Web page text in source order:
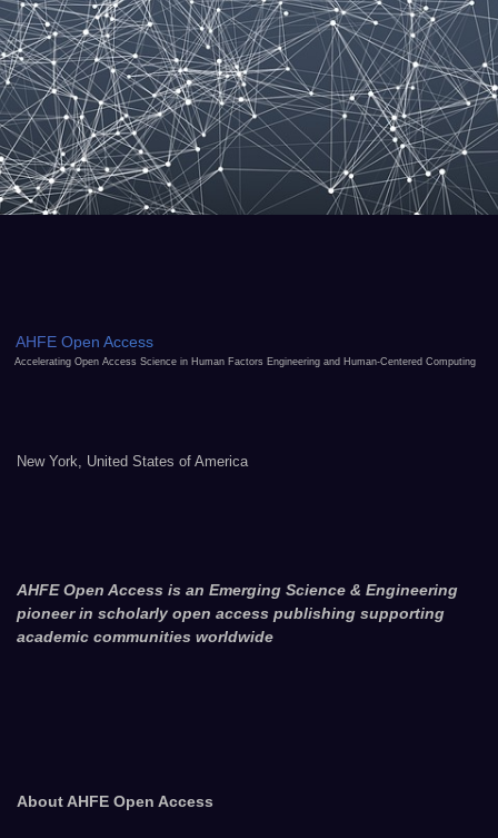
AHFE Open Access
Accelerating Open Access Science in Human Factors Engineering and Human-Centered Computing
New York, United States of America
AHFE Open Access is an Emerging Science & Engineering
pioneer in scholarly open access publishing supporting
academic communities worldwide
About AHFE Open Access